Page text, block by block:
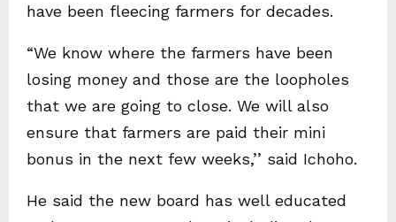
have been fleecing farmers for decades.
“We know where the farmers have been
losing money and those are the loopholes
that we are going to close. We will also
ensure that farmers are paid their mini
bonus in the next few weeks,’’ said Ichoho.
He said the new board has well educated